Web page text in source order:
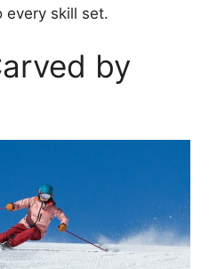
every skill set.
by